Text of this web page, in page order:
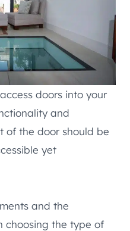
doors into your
and
of the door should be
yet
and the
choosing the type of